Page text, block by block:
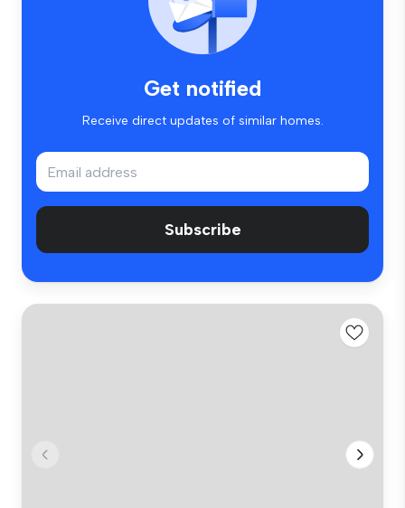
Get notified
Receive direct updates of similar homes.
Subscribe